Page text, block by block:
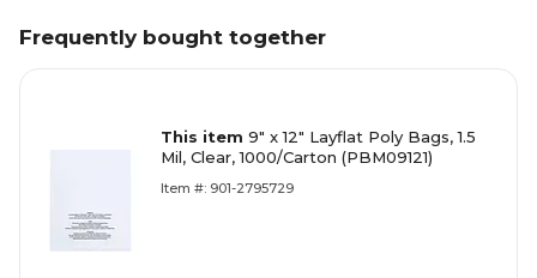
Frequently bought together
This item 9" x 12" Layflat Poly Bags, 1.5
Mil, Clear, 1000/Carton (PBM09121)
Item #: 901-2795729